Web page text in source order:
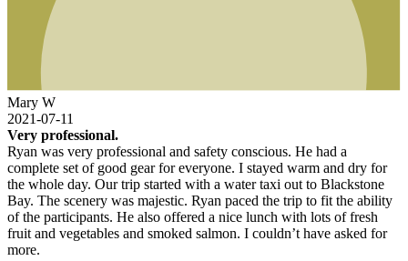
Mary W
2021-07-11
Very professional.
Ryan was very professional and safety conscious. He had a
complete set of good gear for everyone. I stayed warm and dry for
the whole day. Our trip started with a water taxi out to Blackstone
Bay. The scenery was majestic. Ryan paced the trip to fit the ability
of the participants. He also offered a nice lunch with lots of fresh
fruit and vegetables and smoked salmon. I couldn’t have asked for
more.